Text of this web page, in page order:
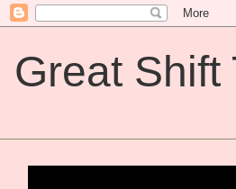
Great Shift